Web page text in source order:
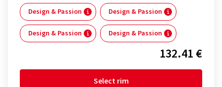
Design & Passion Design & Passion
Design & Passion Design & Passion
132.41 €
Select rim